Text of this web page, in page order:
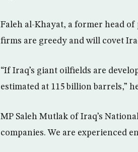
Faleh al-Khayat, a former head
firms are greedy and will covet
“If Iraq’s giant oilfields are
estimated at 115 billion barrels,”
MP Saleh Mutlak of Iraq’s
companies. We are experienced